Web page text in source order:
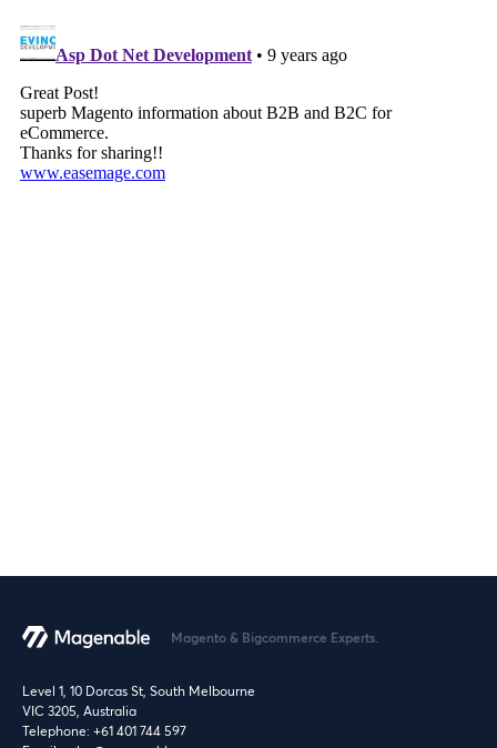
Magento & Bigcommerce Experts.
Level 1, 10 Dorcas St, South Melbourne
VIC 3205, Australia
Telephone: +61 401 744 597